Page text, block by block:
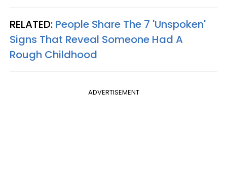
RELATED: People Share The 7 'Unspoken'
Signs That Reveal Someone Had A
Rough Childhood
ADVERTISEMENT